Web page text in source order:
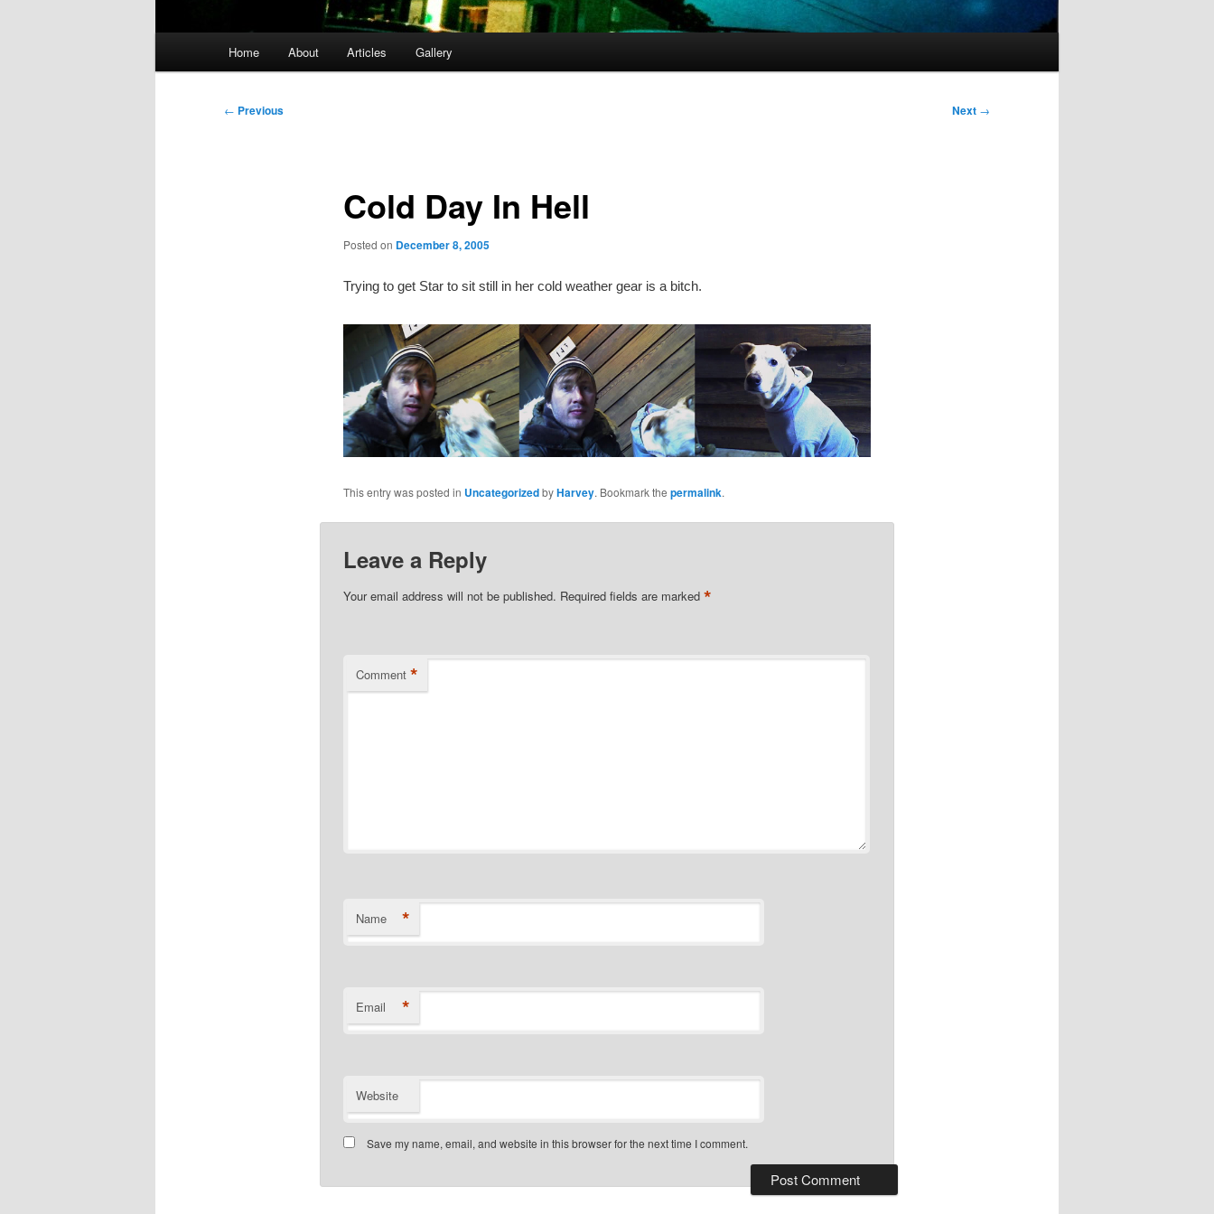
Home About Articles Gallery
Post
← Previous Next →
Cold Day In Hell
Posted on December 8, 2005
Trying to get Star to sit still in her cold weather gear is a bitch.
This entry was posted in UncategorizedbyHarvey. Bookmark the permalink.
Leave a Reply
Your email address will not be published. Required fields are marked *
Comment *
Name *
Email *
Website
Save my name, email, and website in this browser for the next time I comment.